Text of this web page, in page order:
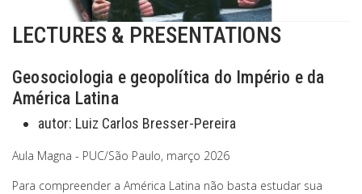
LECTURES & PRESENTATIONS
Geosociologia e geopolítica do Império e da
América Latina
autor: Luiz Carlos Bresser-Pereira
Aula Magna - PUC/São Paulo, março 2026
Para compreender a América Latina não basta estudar sua